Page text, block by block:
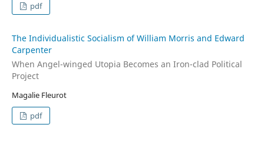
pdf
The Individualistic Socialism of William Morris and Edward
Carpenter
When Angel-winged Utopia Becomes an Iron-clad Political
Project
Magalie Fleurot
pdf